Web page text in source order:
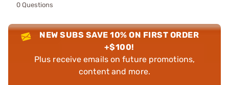
0 Questions
NEW SUBS SAVE 10% ON FIRST ORDER
+$100!
Plus receive emails on future promotions,
content and more.